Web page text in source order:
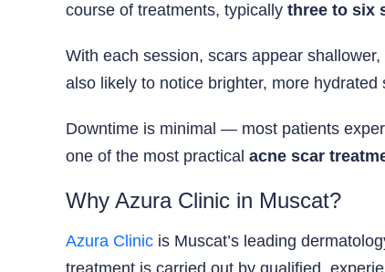
course of treatments, typically three to six
With each session, scars appear
also likely to notice brighter, more
Downtime is minimal — most patients
one of the most practical acne scar
Why Azura Clinic in Muscat?
Azura Clinic is Muscat’s leading